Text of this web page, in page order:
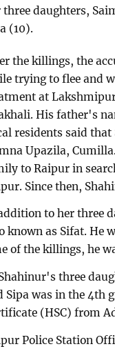
three daughters,
(10).
the killings, the
trying to flee and
at
His father's
residents said
Upazila,
to Raipur in
Since then,
to her three
known as Sifat. He
of the killings, he
three
Sipa was in the 4th
(HSC) from
Police Station